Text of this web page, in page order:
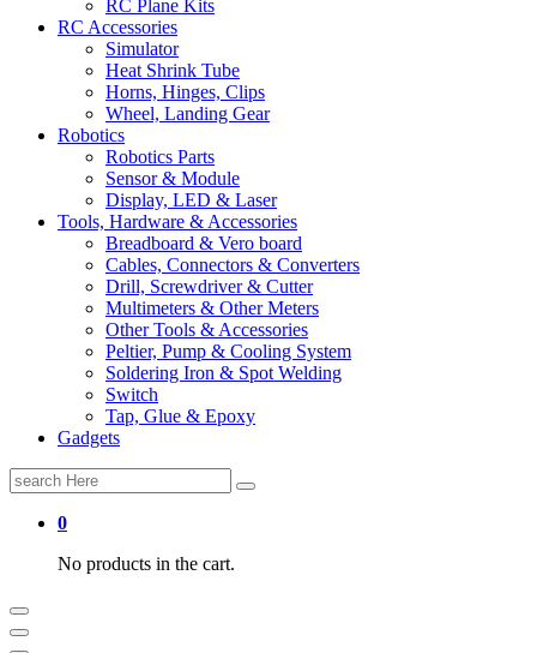
RC Plane Kits
RC Accessories
Simulator
Heat Shrink Tube
Horns, Hinges, Clips
Wheel, Landing Gear
Robotics
Robotics Parts
Sensor & Module
Display, LED & Laser
Tools, Hardware & Accessories
Breadboard & Vero board
Cables, Connectors & Converters
Drill, Screwdriver & Cutter
Multimeters & Other Meters
Other Tools & Accessories
Peltier, Pump & Cooling System
Soldering Iron & Spot Welding
Switch
Tap, Glue & Epoxy
Gadgets
Search
for:
0
No products in the cart.